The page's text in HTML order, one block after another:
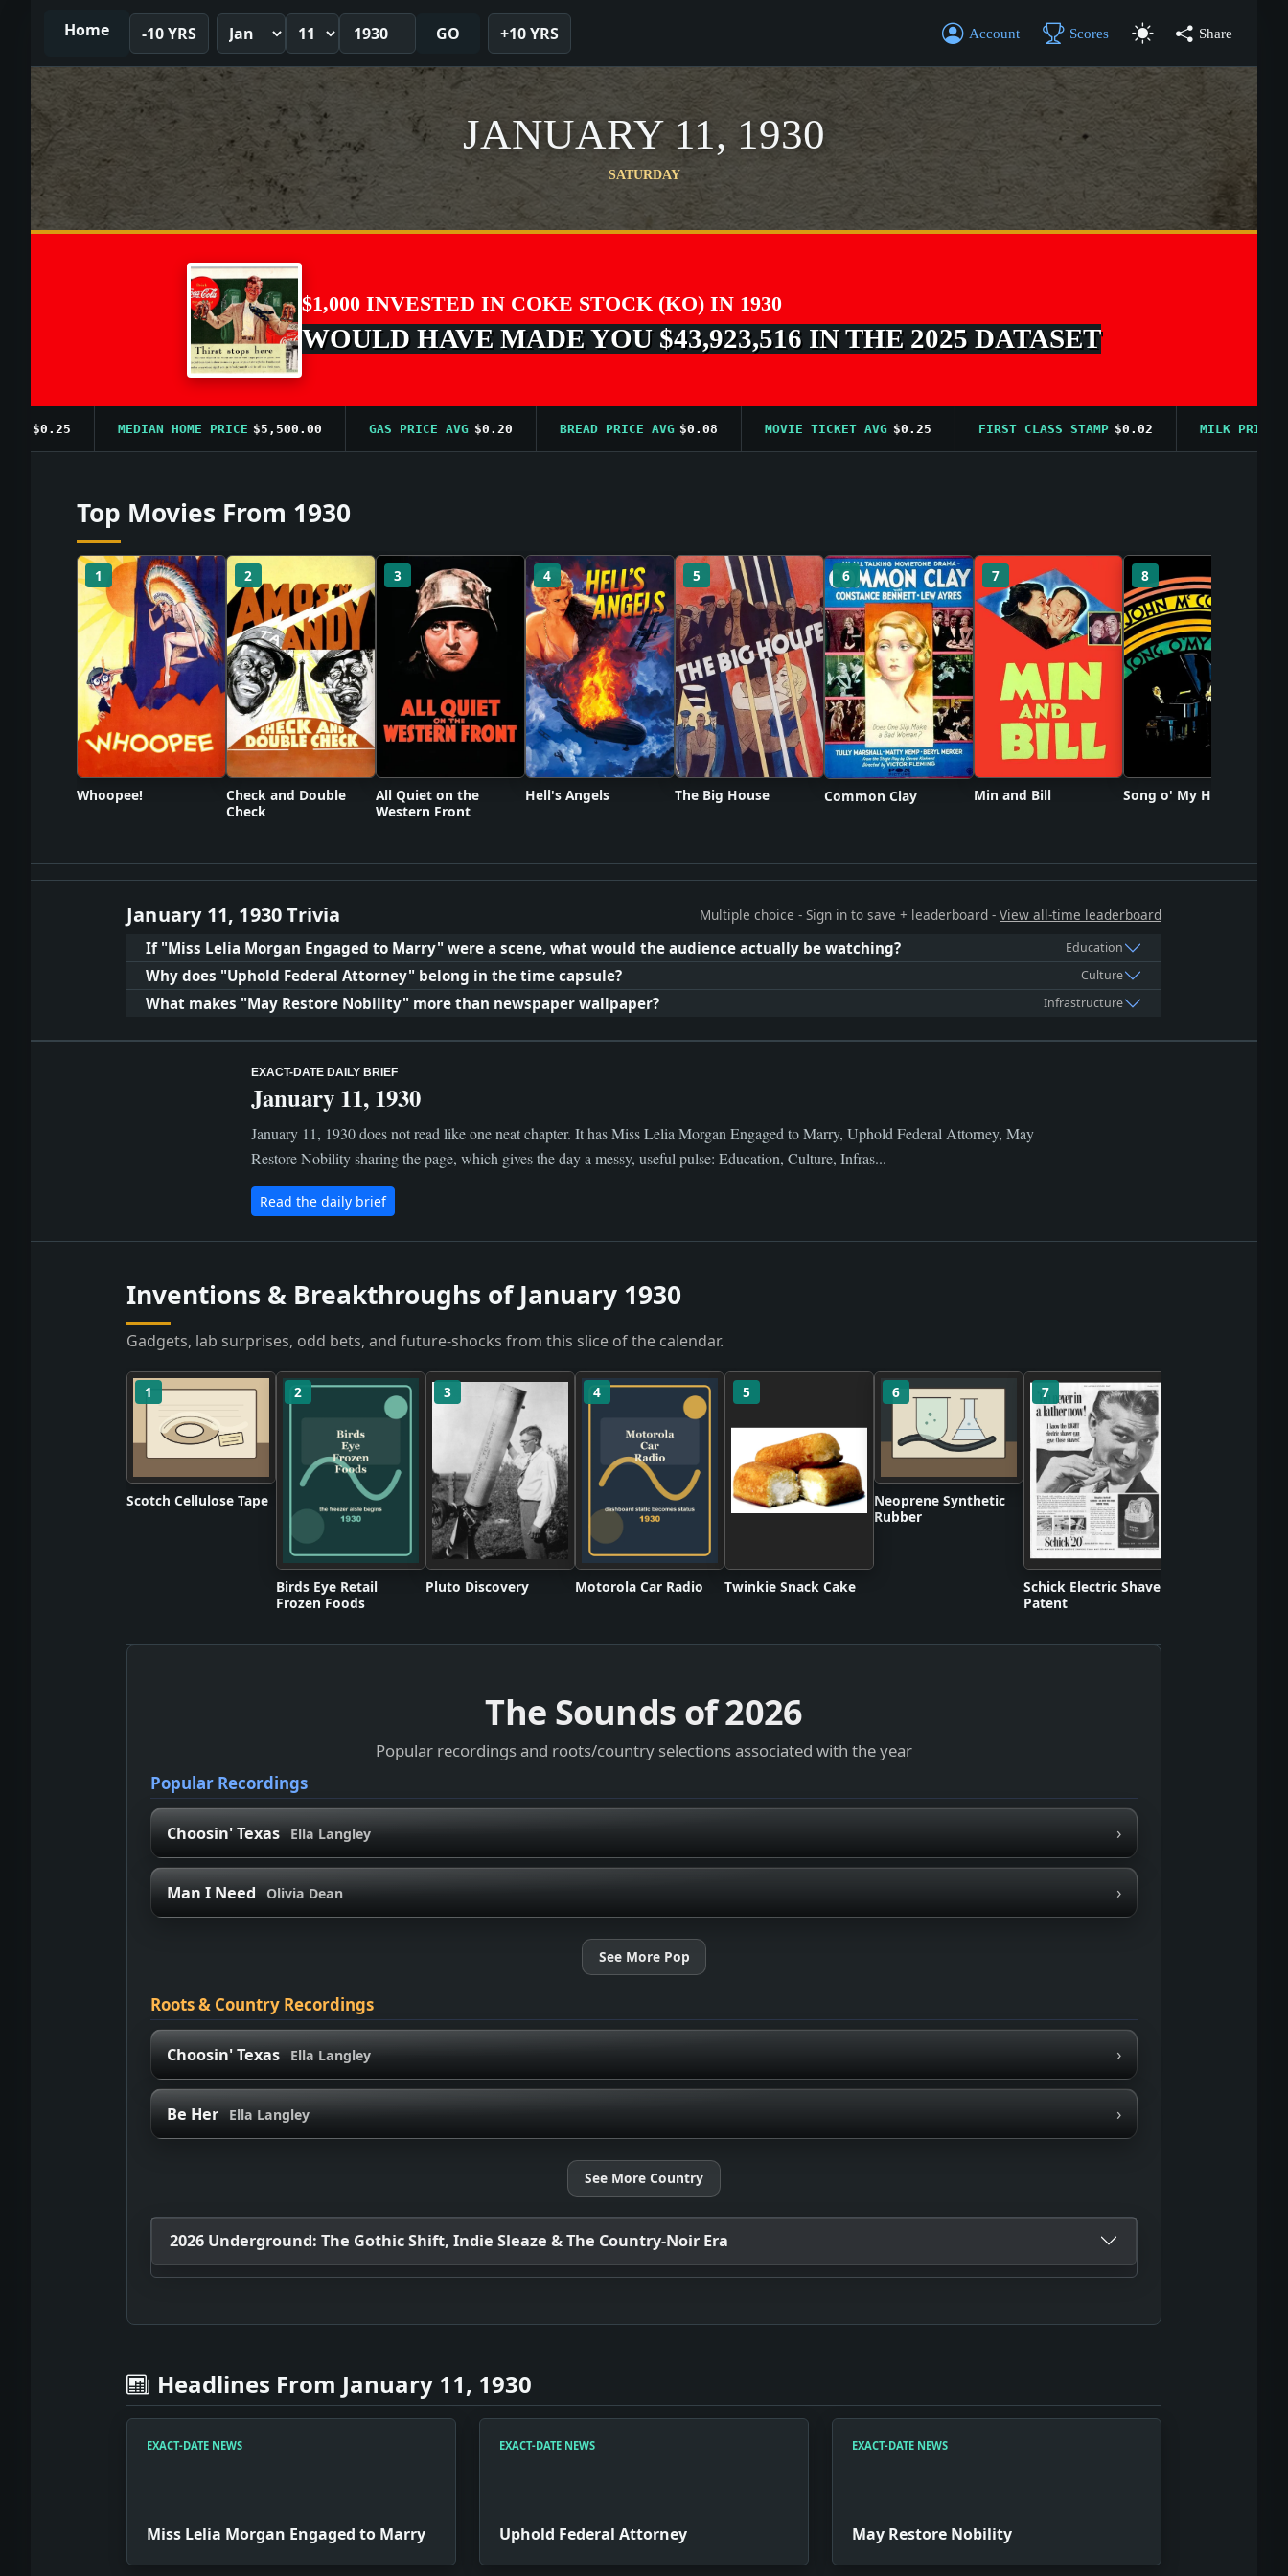
Home -10 YRS GO +10 YRS Account Scores Share
JANUARY 11, 1930
SATURDAY
$1,000 INVESTED IN COKE STOCK (KO) IN 1930
WOULD HAVE MADE YOU $43,923,516 IN THE 2025 DATASET
$0.25 MEDIAN HOME PRICE $5,500.00 GAS PRICE AVG $0.20 BREAD PRICE AVG $0.08 MOVIE TICKET AVG $0.25 FIRST CLASS STAMP $0.02 MILK PRICE AVG
Top Movies From 1930
1
Whoopee!
2
Check and Double
Check
3
All Quiet on the
Western Front
4
Hell's Angels
5
The Big House
6
Common Clay
7
Min and Bill
8
Song o' My Heart
January 11, 1930 Trivia Multiple choice - Sign in to save + leaderboard - View all-time leaderboard
If "Miss Lelia Morgan Engaged to Marry" were a scene, what would the audience actually be watching? Education
Why does "Uphold Federal Attorney" belong in the time capsule? Culture
What makes "May Restore Nobility" more than newspaper wallpaper? Infrastructure
EXACT-DATE DAILY BRIEF
January 11, 1930
January 11, 1930 does not read like one neat chapter. It has Miss Lelia Morgan Engaged to Marry, Uphold Federal Attorney, May
Restore Nobility sharing the page, which gives the day a messy, useful pulse: Education, Culture, Infras...
Read the daily brief
Inventions & Breakthroughs of January 1930
Gadgets, lab surprises, odd bets, and future-shocks from this slice of the calendar.
1
Scotch Cellulose Tape
2
Birds Eye Retail
Frozen Foods
3
Pluto Discovery
4
Motorola Car Radio
5
Twinkie Snack Cake
6
Neoprene Synthetic
Rubber
7
Schick Electric Shaver
Patent
The Sounds of2026
Popular recordings and roots/country selections associated with the year
Popular Recordings
Choosin' Texas Ella Langley ›
Man I Need Olivia Dean ›
See More Pop
Roots & Country Recordings
Choosin' Texas Ella Langley ›
Be Her Ella Langley ›
See More Country
2026 Underground: The Gothic Shift, Indie Sleaze & The Country-Noir Era
Headlines From January 11, 1930
EXACT-DATE NEWS
Miss Lelia Morgan Engaged to Marry
EXACT-DATE NEWS
Uphold Federal Attorney
EXACT-DATE NEWS
May Restore Nobility